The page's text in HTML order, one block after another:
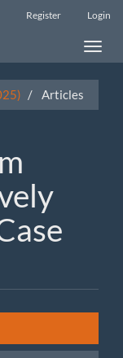
Register Login
Toggle
Articles